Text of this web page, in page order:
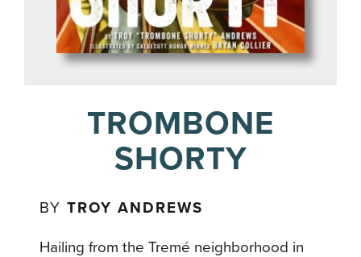
TROMBONE
SHORTY
BYTROY ANDREWS
Hailing from the Tremé neighborhood in